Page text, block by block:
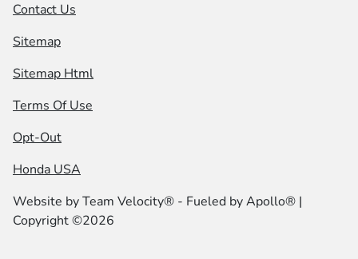
Contact Us
Sitemap
Sitemap Html
Terms Of Use
Opt-Out
Honda USA
Website byTeam Velocity® - Fueled by Apollo® |
Copyright ©2026